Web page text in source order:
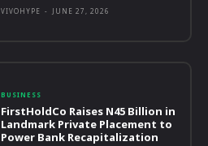
VIVOHYPE - JUNE 27, 2026
BUSINESS
FirstHoldCo Raises N45 Billion in
Landmark Private Placement to
Power Bank Recapitalization